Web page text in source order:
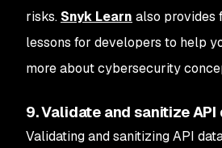
risks. Snyk Learn also provides
lessons for developers to help
more about cybersecurity
9. Validate and sanitize API
Validating and sanitizing API